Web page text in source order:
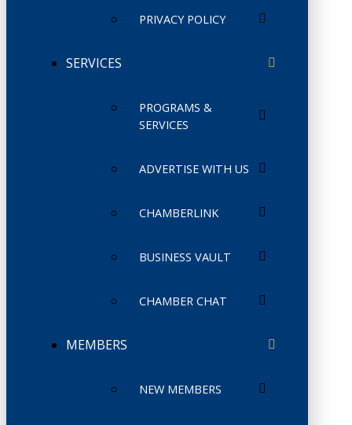
PRIVACY POLICY
SERVICES
PROGRAMS &
SERVICES
ADVERTISE WITH US
CHAMBERLINK
BUSINESS VAULT
CHAMBER CHAT
MEMBERS
NEW MEMBERS